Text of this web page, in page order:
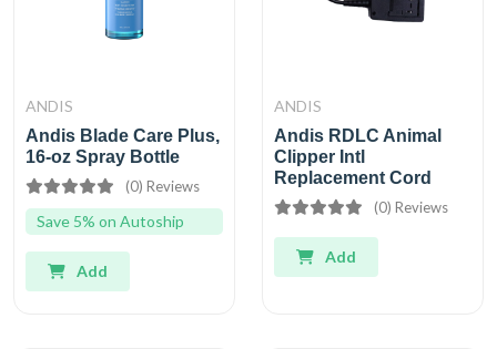
ANDIS
Andis Blade Care Plus,
16-oz Spray Bottle
(0) Reviews
Save 5% on Autoship
Add
ANDIS
Andis RDLC Animal
Clipper Intl
Replacement Cord
(0) Reviews
Add